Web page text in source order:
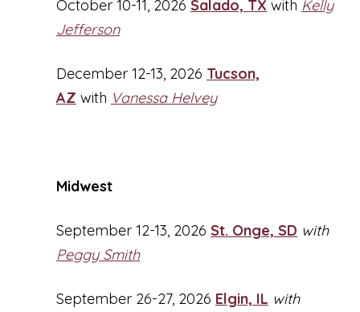
October 10-11, 2026 Salado, TX with Kelly
Jefferson
December 12-13, 2026 Tucson,
AZ with Vanessa Helvey
Midwest
September 12-13, 2026 St. Onge, SD with
Peggy Smith
September 26-27, 2026 Elgin, IL with